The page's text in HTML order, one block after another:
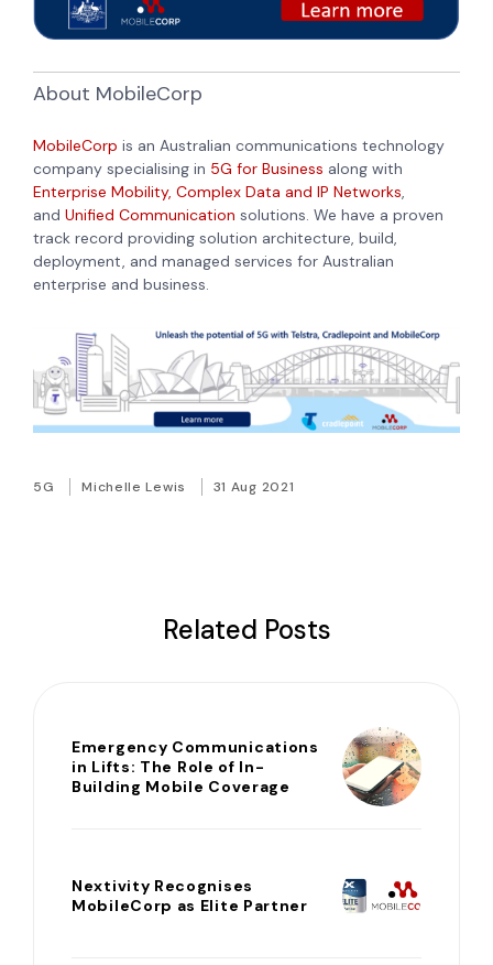
About MobileCorp
MobileCorp is an Australian communications technology
company specialising in 5G for Business along with
Enterprise Mobility, Complex Data and IP Networks,
and Unified Communication solutions. We have a proven
track record providing solution architecture, build,
deployment, and managed services for Australian
enterprise and business.
5G Michelle Lewis 31 Aug 2021
Related Posts
Emergency Communications
in Lifts: The Role of In-
Building Mobile Coverage
Nextivity Recognises
MobileCorp as Elite Partner